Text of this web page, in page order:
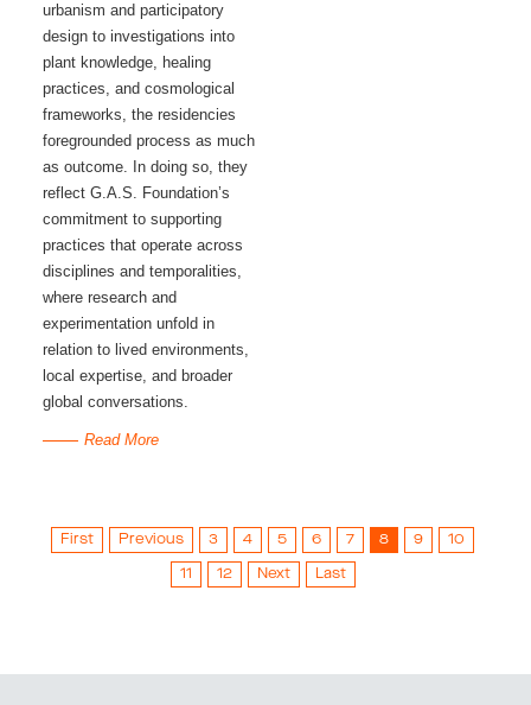
urbanism and participatory
design to investigations into
plant knowledge, healing
practices, and cosmological
frameworks, the residencies
foregrounded process as much
as outcome. In doing so, they
reflect G.A.S. Foundation’s
commitment to supporting
practices that operate across
disciplines and temporalities,
where research and
experimentation unfold in
relation to lived environments,
local expertise, and broader
global conversations.
Read More
First Previous 3 4 5 6 7 8 9 10
11 12 Next Last